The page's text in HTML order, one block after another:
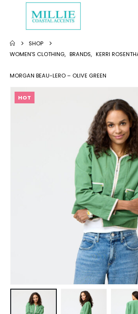
SHOP
WOMEN'S CLOTHING, BRANDS, KERRI
MORGAN BEAU-LERO – OLIVE GREEN
HOT